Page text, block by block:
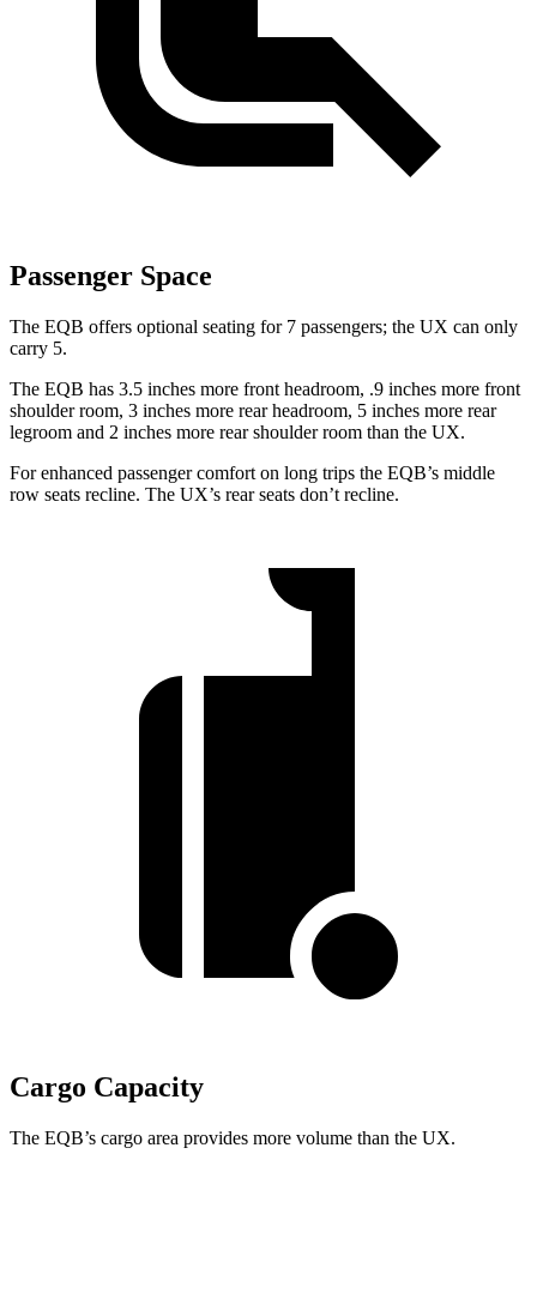
Passenger Space
The EQB offers optional seating for 7 passengers; the UX can only
carry 5.
The EQB has 3.5 inches more front headroom, .9 inches more front
shoulder room, 3 inches more rear headroom, 5 inches more rear
legroom and 2 inches more rear shoulder room than the UX.
For enhanced passenger comfort on long trips the EQB’s middle
row seats recline. The UX’s rear seats don’t recline.
Cargo Capacity
The EQB’s cargo area provides more volume than the UX.